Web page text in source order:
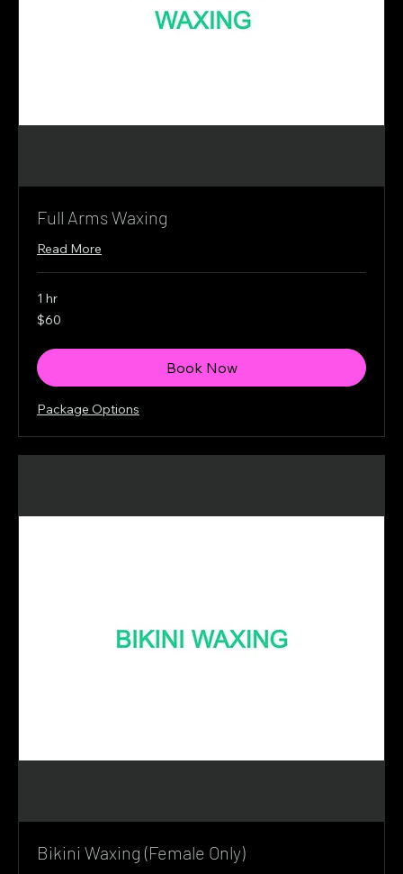
Full Arms Waxing
Read More
1 hr
60
Canadian
$60
Book Now
Package Options
Bikini Waxing (Female Only)